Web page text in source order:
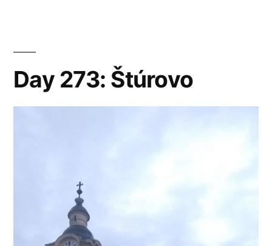
Day 273: Štúrovo